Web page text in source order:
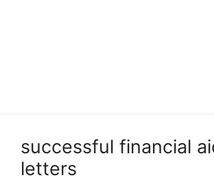
successful financial
letters